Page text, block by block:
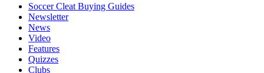
Soccer Cleat Buying Guides
Newsletter
News
Video
Features
Quizzes
Clubs